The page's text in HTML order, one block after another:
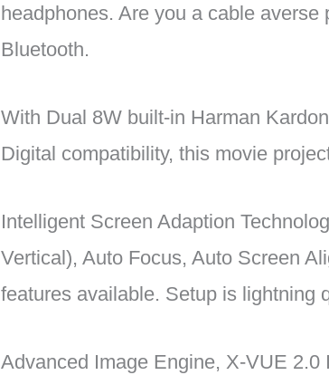
headphones. Are you a cable
Bluetooth.
With Dual 8W built-in Harman
Digital compatibility, this movie
Intelligent Screen Adaption
Vertical), Auto Focus, Auto Screen
features available. Setup is lightning
Advanced Image Engine, X-VUE